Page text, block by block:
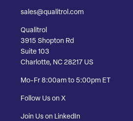
sales@qualitrol.com
Qualitrol
3915 Shopton Rd
Suite 103
Charlotte, NC 28217 US
Mo-Fr 8:00am to 5:00pm ET
Follow Us on X
Join Us on LinkedIn